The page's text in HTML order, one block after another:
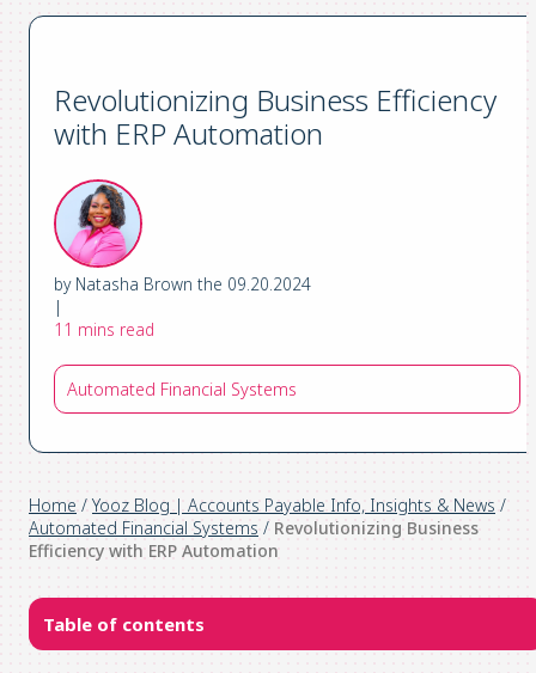
Revolutionizing Business Efficiency
with ERP Automation
by Natasha Brown the 09.20.2024
|
11 mins read
Automated Financial Systems
Home / Yooz Blog | Accounts Payable Info, Insights & News /
Automated Financial Systems / Revolutionizing Business
Efficiency with ERP Automation
Table of contents